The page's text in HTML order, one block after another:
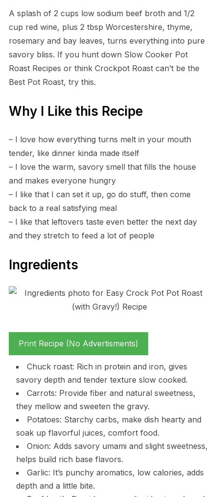
A splash of 2 cups low sodium beef broth and 1/2
cup red wine, plus 2 tbsp Worcestershire, thyme,
rosemary and bay leaves, turns everything into pure
savory bliss. If you hunt down Slow Cooker Pot
Roast Recipes or think Crockpot Roast can’t be the
Best Pot Roast, try this.
Why I Like this Recipe
– I love how everything turns melt in your mouth
tender, like dinner kinda made itself
– I love the warm, savory smell that fills the house
and makes everyone hungry
– I like that I can set it up, go do stuff, then come
back to a real satisfying meal
– I like that leftovers taste even better the next day
and they stretch to feed a lot of people
Ingredients
Print Recipe (No Advertisments)
Chuck roast: Rich in protein and iron, gives
savory depth and tender texture slow cooked.
Carrots: Provide fiber and natural sweetness,
they mellow and sweeten the gravy.
Potatoes: Starchy carbs, make dish hearty and
soak up flavorful juices, comfort food.
Onion: Adds savory umami and slight sweetness,
helps build rich base flavors.
Garlic: It’s punchy aromatics, low calories, adds
depth and a little bite.